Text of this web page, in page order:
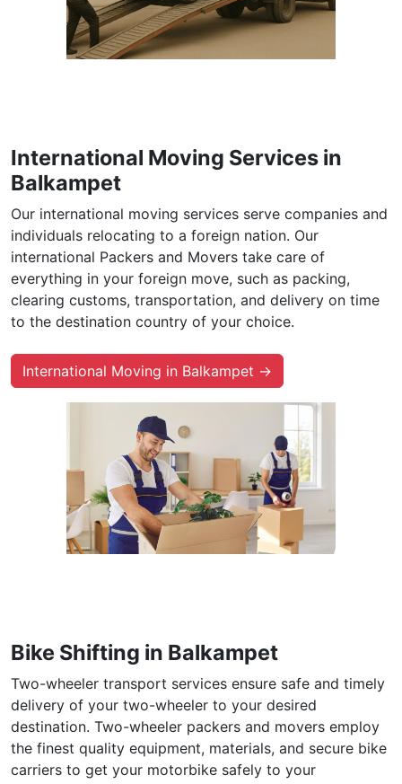
International Moving Services in
Balkampet
Our international moving services serve companies and
individuals relocating to a foreign nation. Our
international Packers and Movers take care of
everything in your foreign move, such as packing,
clearing customs, transportation, and delivery on time
to the destination country of your choice.
International Moving in Balkampet →
Bike Shifting in Balkampet
Two-wheeler transport services ensure safe and timely
delivery of your two-wheeler to your desired
destination. Two-wheeler packers and movers employ
the finest quality equipment, materials, and secure bike
carriers to get your motorbike safely to your